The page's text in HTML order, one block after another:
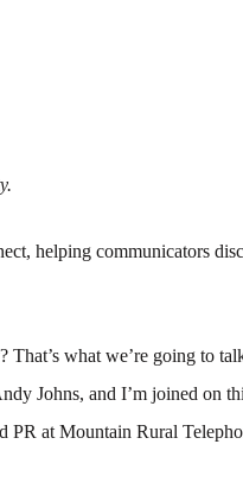
helping communicators
what we’re going to
Johns, and I’m joined on
PR at Mountain Rural